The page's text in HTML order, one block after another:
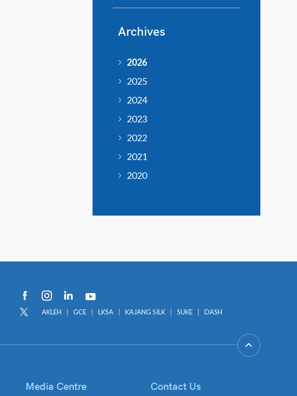
Archives
2026
2025
2024
2023
2022
2021
2020
AKLEH GCE LKSA KAJANG SILK SUKE DASH
Media Centre Contact Us